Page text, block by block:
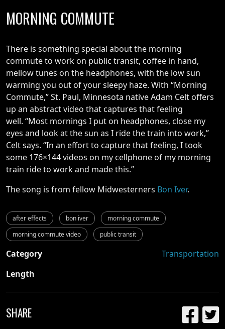
MORNING COMMUTE
There is something special about the morning
commute to work on public transit, coffee in hand,
mellow tunes on the headphones, with the low sun
warming you out of your sleepy haze. With “Morning
Commute,” St. Paul, Minnesota native Adam Celt offers
up an abstract video that captures that feeling
well. “Most mornings I put on headphones, close my
eyes and look at the sun as I ride the train into work,”
Celt says. “In an effort to capture that feeling, I took
some 176×144 videos on my cellphone of my morning
train ride to work and made this.”
The song is from fellow Midwesterners Bon Iver.
after effects bon iver
morning commute
morning commute video
public transit
Category
Transportation
Length
SHARE